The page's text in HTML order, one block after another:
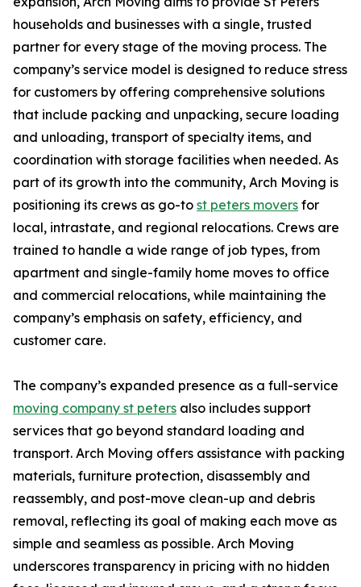
households and businesses with a single, trusted
partner for every stage of the moving process. The
company’s service model is designed to reduce stress
for customers by offering comprehensive solutions
that include packing and unpacking, secure loading
and unloading, transport of specialty items, and
coordination with storage facilities when needed. As
part of its growth into the community, Arch Moving is
positioning its crews as go-to st peters movers for
local, intrastate, and regional relocations. Crews are
trained to handle a wide range of job types, from
apartment and single-family home moves to office
and commercial relocations, while maintaining the
company’s emphasis on safety, efficiency, and
customer care.
The company’s expanded presence as a full-service
moving company st peters also includes support
services that go beyond standard loading and
transport. Arch Moving offers assistance with packing
materials, furniture protection, disassembly and
reassembly, and post-move clean-up and debris
removal, reflecting its goal of making each move as
simple and seamless as possible. Arch Moving
underscores transparency in pricing with no hidden